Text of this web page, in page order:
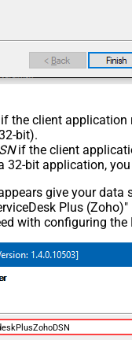
the client application
bit).
if the client
32-bit application,
give your data
Plus
with configuring the